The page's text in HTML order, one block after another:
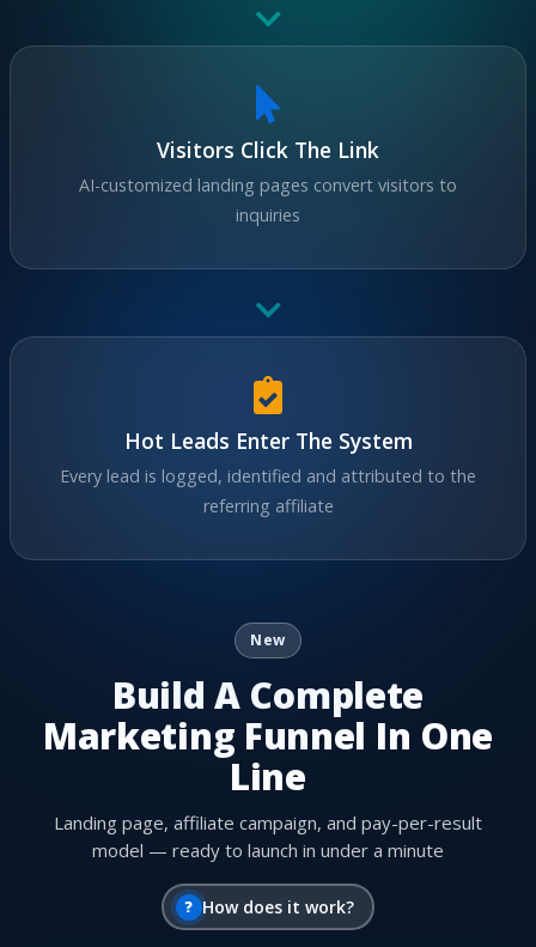
Visitors Click The Link
AI-customized landing pages convert visitors to
inquiries
Hot Leads Enter The System
Every lead is logged, identified and attributed to the
referring affiliate
New
Build A Complete
Marketing Funnel In One
Line
Landing page, affiliate campaign, and pay-per-result
model — ready to launch in under a minute
? How does it work?